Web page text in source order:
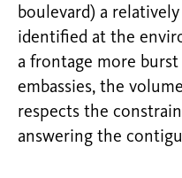
boulevard) a
identified at the
a frontage more
embassies, the
respects the
answering the